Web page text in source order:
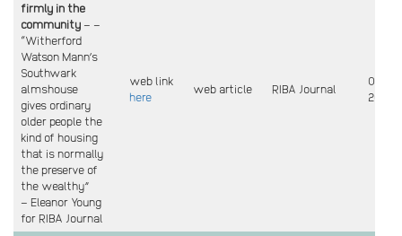
firmly in the
community– –
“Witherford
Watson Mann’s
Southwark
almshouse
gives ordinary
older people the
kind of housing
that is normally
the preserve of
the wealthy”
– Eleanor Young
for RIBA Journal
web link
here
web article RIBA Journal
Oct
2023